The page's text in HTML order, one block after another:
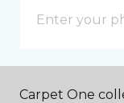
Carpet One